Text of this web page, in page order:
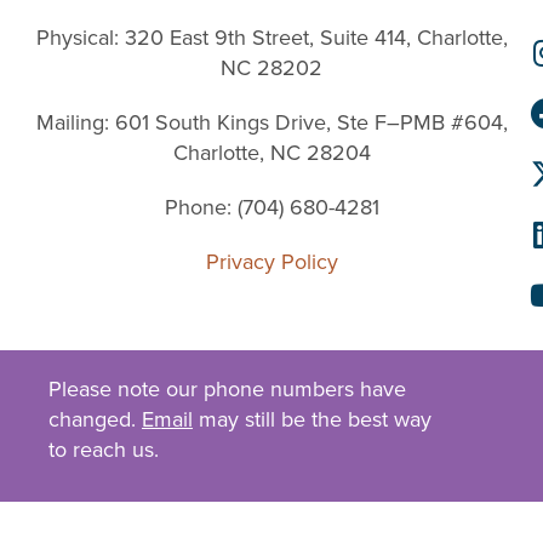
Physical: 320 East 9th Street, Suite 414, Charlotte,
NC 28202
Mailing: 601 South Kings Drive, Ste F–PMB #604,
Charlotte, NC 28204
Phone: (704) 680-4281
Privacy Policy
Please note our phone numbers have
changed. Email may still be the best way
to reach us.